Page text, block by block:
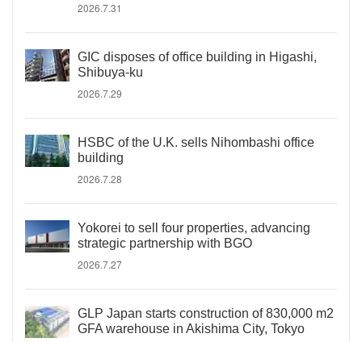
2026.7.31
GIC disposes of office building in Higashi,
Shibuya-ku
2026.7.29
HSBC of the U.K. sells Nihombashi office
building
2026.7.28
Yokorei to sell four properties, advancing
strategic partnership with BGO
2026.7.27
GLP Japan starts construction of 830,000 m2
GFA warehouse in Akishima City, Tokyo